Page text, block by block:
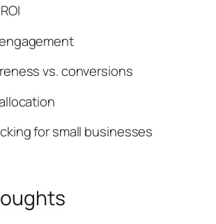
vs. conversions
for small businesses